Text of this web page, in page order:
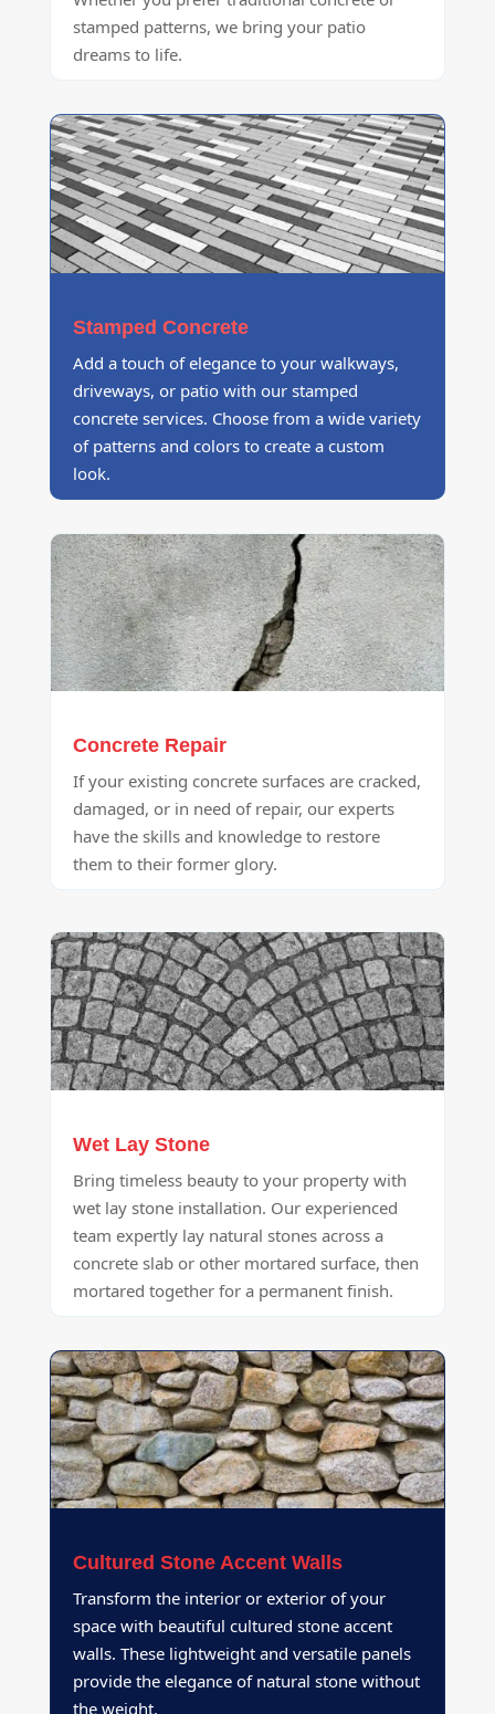
stamped patterns, we bring your patio
dreams to life.
Stamped Concrete
Add a touch of elegance to your walkways,
driveways, or patio with our stamped
concrete services. Choose from a wide variety
of patterns and colors to create a custom
look.
Concrete Repair
If your existing concrete surfaces are cracked,
damaged, or in need of repair, our experts
have the skills and knowledge to restore
them to their former glory.
Wet Lay Stone
Bring timeless beauty to your property with
wet lay stone installation. Our experienced
team expertly lay natural stones across a
concrete slab or other mortared surface, then
mortared together for a permanent finish.
Cultured Stone Accent Walls
Transform the interior or exterior of your
space with beautiful cultured stone accent
walls. These lightweight and versatile panels
provide the elegance of natural stone without
the weight.